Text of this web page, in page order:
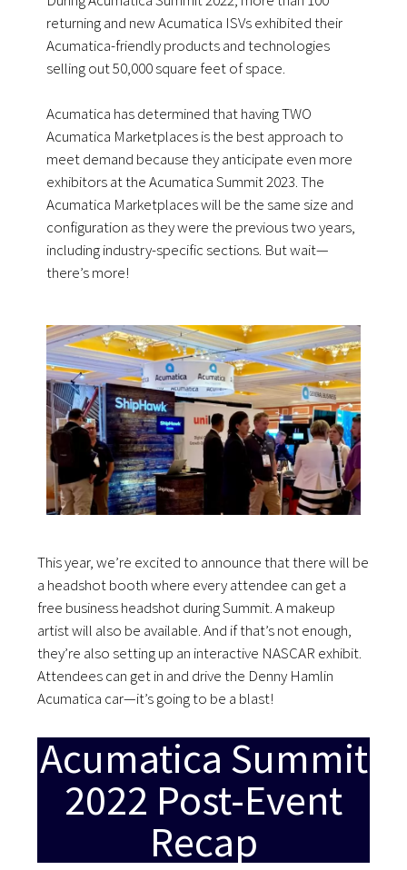
returning and new Acumatica ISVs exhibited their
Acumatica-friendly products and technologies
selling out 50,000 square feet of space.
Acumatica has determined that having TWO
Acumatica Marketplaces is the best approach to
meet demand because they anticipate even more
exhibitors at the Acumatica Summit 2023. The
Acumatica Marketplaces will be the same size and
configuration as they were the previous two years,
including industry-specific sections. But wait—
there’s more!
This year, we’re excited to announce that there will be
a headshot booth where every attendee can get a
free business headshot during Summit. A makeup
artist will also be available. And if that’s not enough,
they’re also setting up an interactive NASCAR exhibit.
Attendees can get in and drive the Denny Hamlin
Acumatica car—it’s going to be a blast!
Acumatica Summit
2022 Post-Event
Recap